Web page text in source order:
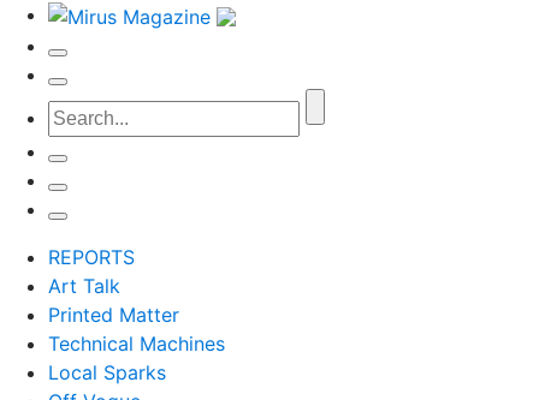
REPORTS
Art Talk
Printed Matter
Technical Machines
Local Sparks